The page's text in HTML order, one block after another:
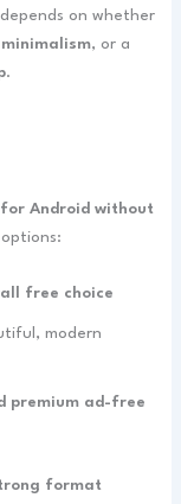
on whether
, or a
.
Android without
free choice
modern
premium ad-free
format